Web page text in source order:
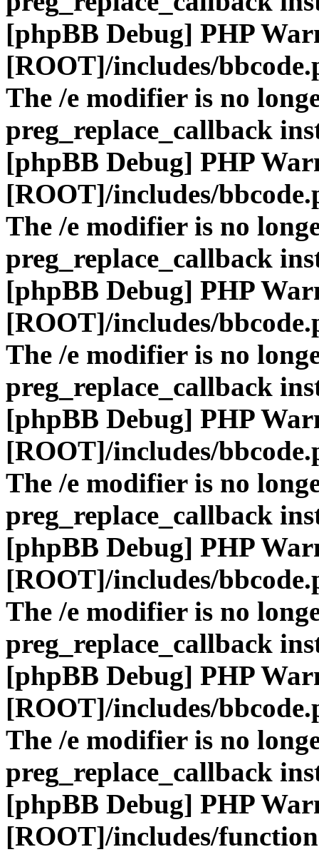
[phpBB Debug] PHP
[ROOT]/includes/
The /e modifier is no
preg_replace_callback
[phpBB Debug] PHP
[ROOT]/includes/
The /e modifier is no
preg_replace_callback
[phpBB Debug] PHP
[ROOT]/includes/
The /e modifier is no
preg_replace_callback
[phpBB Debug] PHP
[ROOT]/includes/
The /e modifier is no
preg_replace_callback
[phpBB Debug] PHP
[ROOT]/includes/
The /e modifier is no
preg_replace_callback
[phpBB Debug] PHP
[ROOT]/includes/
The /e modifier is no
preg_replace_callback
[phpBB Debug] PHP
[ROOT]/includes/